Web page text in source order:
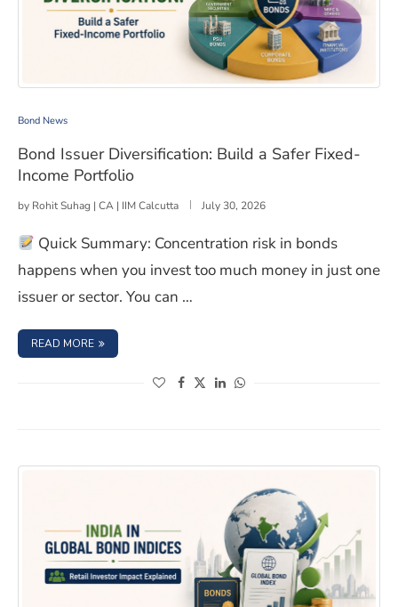
Bond Issuer Diversification: Build a Safer Fixed-Income
Bond News
Bond Issuer Diversification: Build a Safer Fixed-
Income Portfolio
by Rohit Suhag | CA | IIM Calcutta July 30, 2026
Quick Summary: Concentration risk in bonds
happens when you invest too much money in just one
issuer or sector. You can …
READ MORE : BOND ISSUER DIVERSIFICATION: BUILD A SAFER
(opens in a new window)
(opens in a new window)
(opens in a new window)
(opens in a new window)